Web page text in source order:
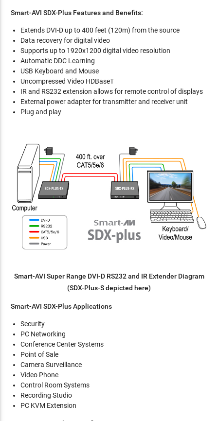
Smart-AVI SDX-Plus Features and Benefits:
Extends DVI-D up to 400 feet (120m) from the source
Data recovery for digital video
Supports up to 1920x1200 digital video resolution
Automatic DDC Learning
USB Keyboard and Mouse
Uncompressed Video HDBaseT
IR and RS232 extension allows for remote control of displays
External power adapter for transmitter and receiver unit
Plug and play
Smart-AVI Super Range DVI-D RS232 and IR Extender Diagram
(SDX-Plus-S depicted here)
Smart-AVI SDX-Plus Applications
Security
PC Networking
Conference Center Systems
Point of Sale
Camera Surveillance
Video Phone
Control Room Systems
Recording Studio
PC KVM Extension